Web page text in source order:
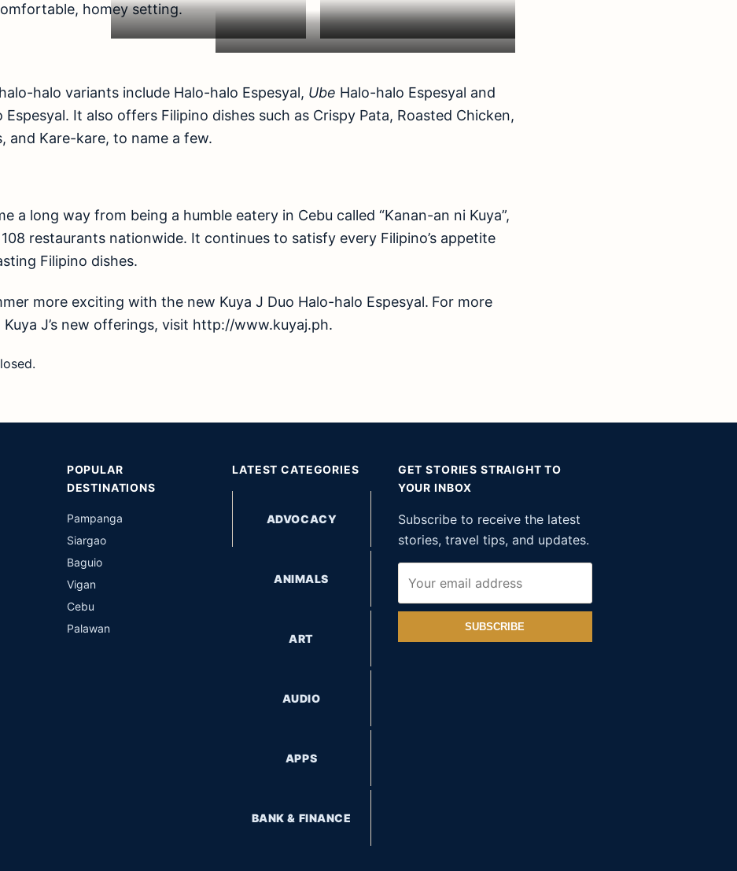
homey setting.
halo variants include Halo-halo Espesyal, Ube Halo-halo Espesyal and
Espesyal. It also offers Filipino dishes such as Crispy Pata, Roasted Chicken,
and Kare-kare, to name a few.
a long way from being a humble eatery in Cebu called “Kanan-an ni Kuya”,
restaurants nationwide. It continues to satisfy every Filipino’s appetite
Filipino dishes.
more exciting with the new Kuya J Duo Halo-halo Espesyal. For more
J’s new offerings, visit http://www.kuyaj.ph.
POPULAR
DESTINATIONS
Pampanga
Siargao
Baguio
Vigan
Cebu
Palawan
LATEST CATEGORIES
ADVOCACY
ANIMALS
ART
AUDIO
APPS
BANK & FINANCE
GET STORIES STRAIGHT TO
YOUR INBOX
Subscribe to receive the latest
stories, travel tips, and updates.
SUBSCRIBE